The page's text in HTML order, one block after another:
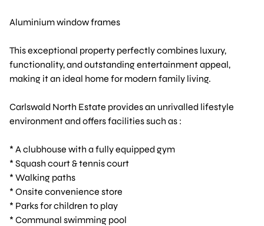
Aluminium window frames
This exceptional property perfectly combines luxury,
functionality, and outstanding entertainment appeal,
making it an ideal home for modern family living.
Carlswald North Estate provides an unrivalled lifestyle
environment and offers facilities such as :
* A clubhouse with a fully equipped gym
* Squash court & tennis court
* Walking paths
* Onsite convenience store
* Parks for children to play
* Communal swimming pool